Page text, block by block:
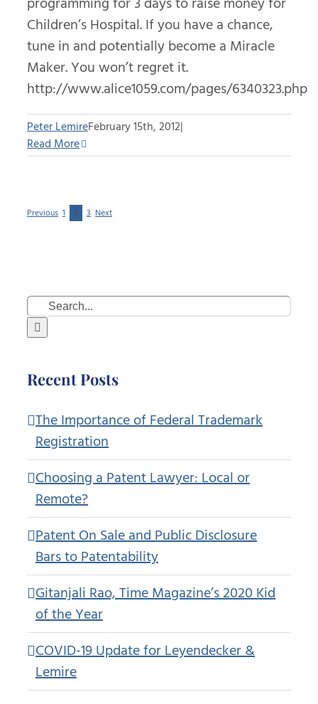
Children’s Hospital. If you have a chance,
tune in and potentially become a Miracle
Maker. You won’t regret it.
http://www.alice1059.com/pages/6340323.php
Peter LemireFebruary 15th, 2012|
Read More
Previous 1 2 3 Next
Search
for:
Recent Posts
The Importance of Federal Trademark
Registration
Choosing a Patent Lawyer: Local or
Remote?
Patent On Sale and Public Disclosure
Bars to Patentability
Gitanjali Rao, Time Magazine’s 2020 Kid
of the Year
COVID-19 Update for Leyendecker &
Lemire